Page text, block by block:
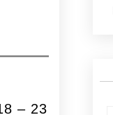
– 23